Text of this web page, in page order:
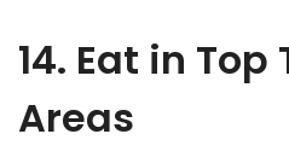
14. Eat in
Areas